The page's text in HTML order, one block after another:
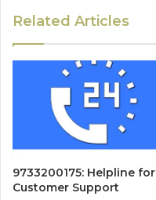
Related Articles
9733200175: Helpline for
Customer Support